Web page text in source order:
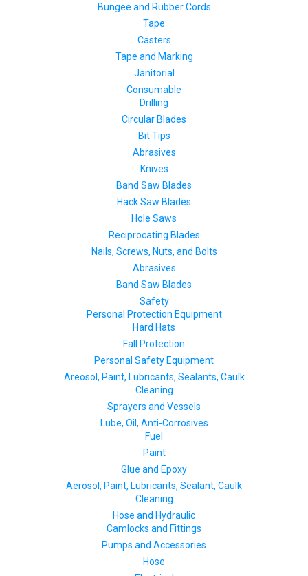
Bungee and Rubber Cords
Tape
Casters
Tape and Marking
Janitorial
Consumable
Drilling
Circular Blades
Bit Tips
Abrasives
Knives
Band Saw Blades
Hack Saw Blades
Hole Saws
Reciprocating Blades
Nails, Screws, Nuts, and Bolts
Abrasives
Band Saw Blades
Safety
Personal Protection Equipment
Hard Hats
Fall Protection
Personal Safety Equipment
Areosol, Paint, Lubricants, Sealants, Caulk
Cleaning
Sprayers and Vessels
Lube, Oil, Anti-Corrosives
Fuel
Paint
Glue and Epoxy
Aerosol, Paint, Lubricants, Sealant, Caulk
Cleaning
Hose and Hydraulic
Camlocks and Fittings
Pumps and Accessories
Hose